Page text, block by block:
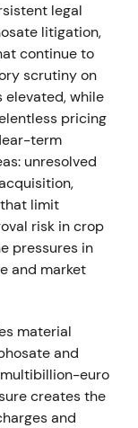
lows but
overhang.
(June 21)
substantial
path to
sell-off with
legal
litigation,
continue to
scrutiny on
while
pricing
term
unresolved
limit
risk in crop
pressures in
and market
material
and
euro
creates the
and